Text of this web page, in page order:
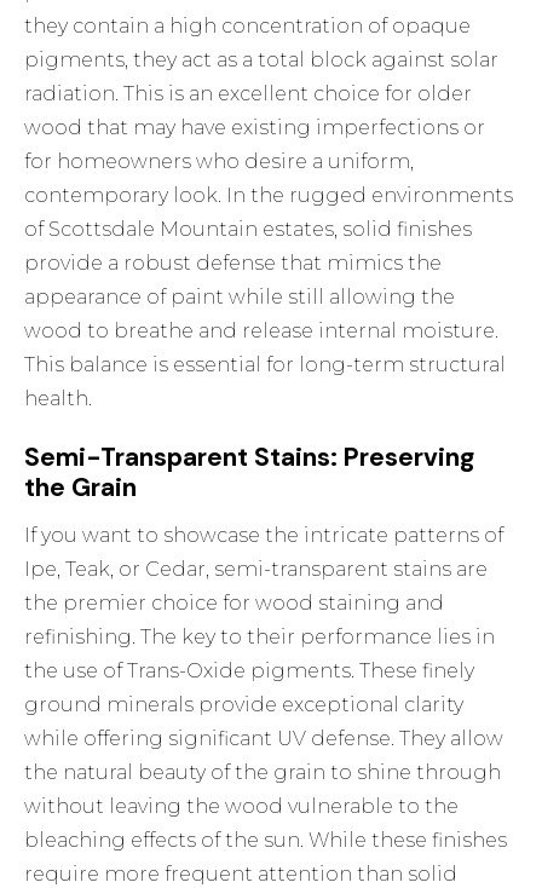
they contain a high concentration of opaque
pigments, they act as a total block against solar
radiation. This is an excellent choice for older
wood that may have existing imperfections or
for homeowners who desire a uniform,
contemporary look. In the rugged environments
of Scottsdale Mountain estates, solid finishes
provide a robust defense that mimics the
appearance of paint while still allowing the
wood to breathe and release internal moisture.
This balance is essential for long-term structural
health.
Semi-Transparent Stains: Preserving
the Grain
If you want to showcase the intricate patterns of
Ipe, Teak, or Cedar, semi-transparent stains are
the premier choice forwood staining and
refinishing. The key to their performance lies in
the use of Trans-Oxide pigments. These finely
ground minerals provide exceptional clarity
while offering significant UV defense. They allow
the natural beauty of the grain to shine through
without leaving the wood vulnerable to the
bleaching effects of the sun. While these finishes
require more frequent attention than solid